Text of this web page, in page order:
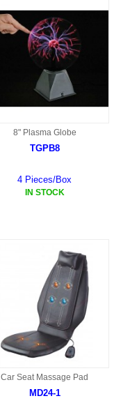
8" Plasma Globe
TGPB8
4 Pieces/Box
IN STOCK
Car Seat Massage Pad
MD24-1